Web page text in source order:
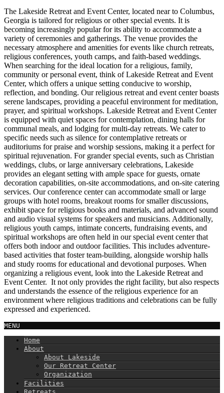
The Lakeside Retreat and Event Center, located near to Columbus,
Georgia is tailored for religious or other special events. It is
becoming increasingly popular for its ability to accommodate a
variety of ceremonies and gatherings. The venue provides the
necessary atmosphere and amenities for events like church retreats,
religious conferences, youth camps, and faith-based weddings.
When searching for the ideal location for a religious, family,
community or personal event, think of Lakeside Retreat and Event
Center, which offers a unique setting conducive to worship,
reflection, and bonding. Our religious retreat and event center boasts
serene landscapes, providing a peaceful environment for meditation,
prayer, and spiritual workshops. Lakeside Retreat and Event Center
is equipped with quiet spaces for contemplation, dining halls for
communal meals, and lodging for multi-day retreats. We cater to
specific needs such as silence for contemplative retreats or
auditoriums for praise and worship sessions, making it a perfect for
spiritual rejuvenation. For grander special events, such as Christian
weddings, clubs, or large anniversary celebrations, Lakeside
provides an elegant setting with ample space for guests, ornate
decoration capabilities, on-site accommodations, and on-site catering
services. Our conference center can accommodate small or large
groups with hotel rooms, breakout rooms for smaller discussions,
exhibit space for religious books and materials, and advanced sound
and audio visual systems for speakers and musicians. Additionally,
religious youth camps, intimate concerts, fundraising events, and
spiritual workshops are often held in our special event center that
offers both indoor and outdoor facilities. This includes adventure-
based activities that foster team-building, alongside worship halls
and study rooms for educational and devotional purposes. When
organizing a religious event, look into the Lakeside Retreat and
Event Center. It not only provides the right facility, but also respects
and understands the essence of the religious experience for an
environment where religious traditions and celebrations can be fully
expressed and experienced.
MENU
Home
About
About Lakeside
Our Retreat Center
Organization
Facilities